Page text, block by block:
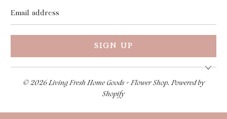
address
© 2026Living Fresh Home Goods + Flower Shop.Powered by
Shopify